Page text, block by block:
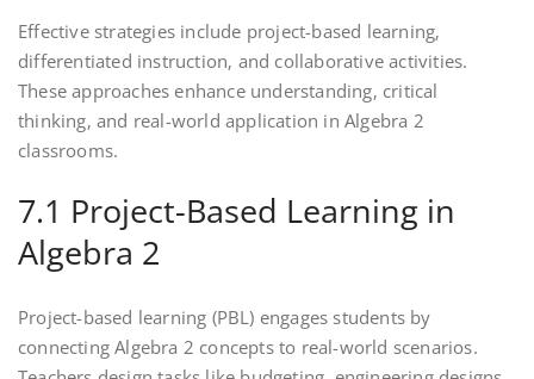
Effective strategies include project-based learning‚
differentiated instruction‚ and collaborative activities.
These approaches enhance understanding‚ critical
thinking‚ and real-world application in Algebra 2
classrooms.
7.1 Project-Based Learning in
Algebra 2
Project-based learning (PBL) engages students by
connecting Algebra 2 concepts to real-world scenarios.